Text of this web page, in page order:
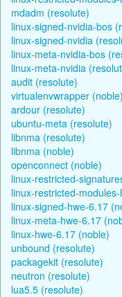
mdadm (resolute)
linux-signed-nvidia-bos
linux-signed-nvidia
linux-meta-nvidia-bos
linux-meta-nvidia
audit (resolute)
virtualenvwrapper (noble)
ardour (resolute)
ubuntu-meta (resolute)
libnma (resolute)
libnma (noble)
openconnect (noble)
linux-restricted-
linux-restricted-
linux-signed-hwe-6.17
linux-meta-hwe-6.17
linux-hwe-6.17 (noble)
unbound (resolute)
packagekit (resolute)
neutron (resolute)
lua5.5 (resolute)